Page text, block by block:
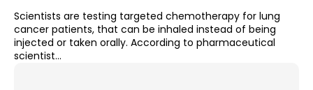
Scientists are testing targeted chemotherapy for lung
cancer patients, that can be inhaled instead of being
injected or taken orally. According to pharmaceutical
scientist...